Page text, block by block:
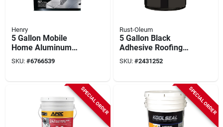
Henry
5 Gallon Mobile
Home Aluminum
Roof Coating -
Fibered, Black With
SKU: #6766539
Rust-Oleum
5 Gallon Black
Adhesive Roofing
Roll For Modified
Bitumen Systems
SKU: #2431252
SPECIAL ORDER SPECIAL ORDER